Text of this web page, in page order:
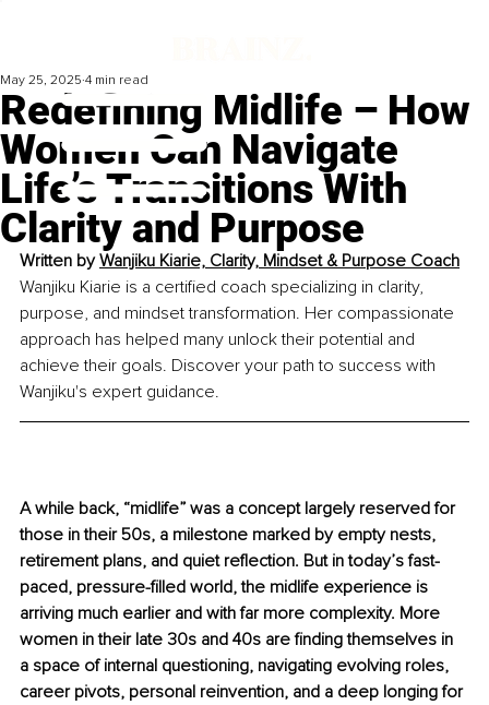
Redefining Midlife – How
Women Can Navigate
Life’s Transitions With
Clarity and Purpose
May 25, 2025 4 min read
Written by Wanjiku Kiarie, Clarity, Mindset & Purpose Coach
Wanjiku Kiarie is a certified coach specializing in clarity,
purpose, and mindset transformation. Her compassionate
approach has helped many unlock their potential and
achieve their goals. Discover your path to success with
Wanjiku's expert guidance.
A while back, “midlife” was a concept largely reserved for
those in their 50s, a milestone marked by empty nests,
retirement plans, and quiet reflection. But in today’s fast-
paced, pressure-filled world, the midlife experience is
arriving much earlier and with far more complexity. More
women in their late 30s and 40s are finding themselves in
a space of internal questioning, navigating evolving roles,
career pivots, personal reinvention, and a deep longing for